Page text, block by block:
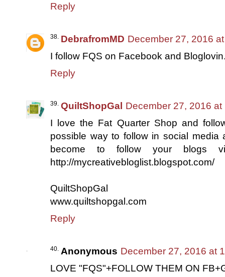
Reply
DebrafromMD December 27, 2016
I follow FQS on Facebook and
Reply
QuiltShopGal December 27, 2016 at
I love the Fat Quarter Shop and
possible way to follow in social media
become to follow your blogs
http://mycreativebloglist.blogspot.com/
QuiltShopGal
www.quiltshopgal.com
Reply
Anonymous December 27, 2016 at
LOVE "FQS"+FOLLOW THEM ON